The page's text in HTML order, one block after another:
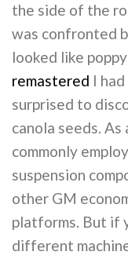
the side of the
was confronted
looked like
remastered I
surprised to
canola seeds.
commonly
suspension
other GM
platforms. But if
different